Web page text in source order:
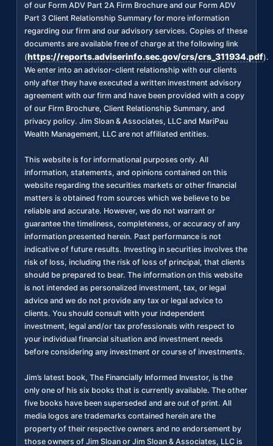
of our Form ADV Part 2A Firm Brochure and our Form ADV
Part 3 Client Relationship Summary for more information
regarding our firm and our advisory services. Copies of these
documents are available free of charge at the following link
(https://reports.adviserinfo.sec.gov/crs/crs_311934.pdf).
We enter into an advisor-client relationship with our clients
only after they have executed a written investment advisory
agreement with our firm and have been provided with a copy
of our Firm Brochure, Client Relationship Summary, and
privacy policy. Jim Sloan & Associates, LLC and MariPau
Wealth Management, LLC are not affiliated entities.
This website is for informational purposes only. All
information, statements, and opinions contained on this
website regarding the securities markets or other financial
matters is obtained from sources which we believe to be
reliable and accurate. However, we do not warrant or
guarantee the timeliness, completeness, or accuracy of any
information presented herein. Past performance is not
indicative of future results. Investing in securities involves the
risk of loss, including the risk of loss of principal, that clients
should be prepared to bear. The information on this website
is not intended as personalized investment, tax, or legal
advice and we do not provide any tax or legal advice to
clients. You should consult with your independent
investment, legal and/or tax professionals with respect to
your individual financial situation and investment needs
before considering any investment or course of investments.
Jim’s latest book, The Financially Informed Investor, is the
only one of his six books that is currently available. The other
five books have been superseded and are out of print. All
media logos are trademarks contained herein are the
property of their respective owners and no endorsement by
those owners of Jim Sloan or Jim Sloan & Associates, LLC is